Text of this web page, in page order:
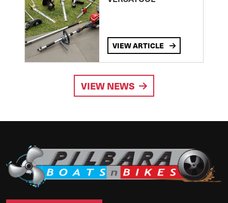
VIEW ARTICLE
VIEW NEWS